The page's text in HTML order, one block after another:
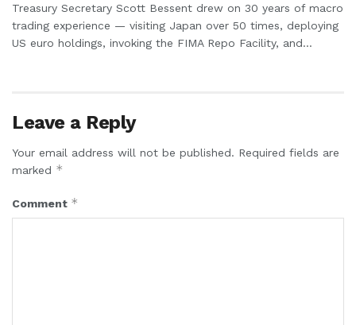
Treasury Secretary Scott Bessent drew on 30 years of macro
trading experience — visiting Japan over 50 times, deploying
US euro holdings, invoking the FIMA Repo Facility, and...
Leave a Reply
Your email address will not be published. Required fields are
marked *
Comment *